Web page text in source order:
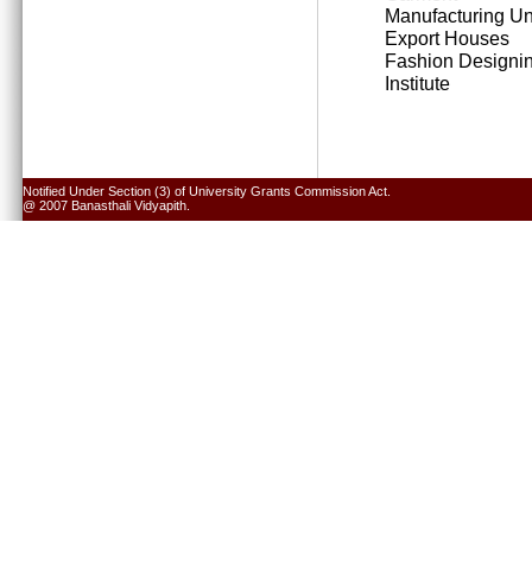
Manufacturing
Export Houses
Fashion
Institute
Notified Under Section (3) of University Grants Commission Act.
@ 2007 Banasthali Vidyapith.